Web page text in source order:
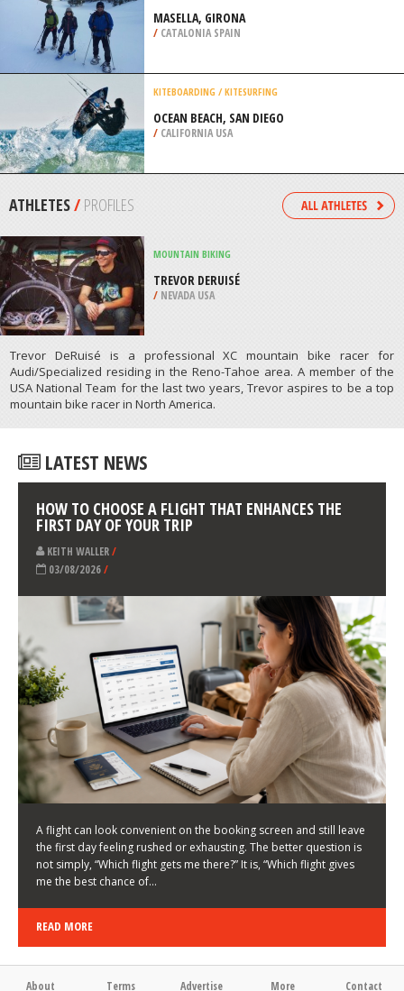
MARMOT BASIN, JASPER
/ALBERTA CANADA
MASELLA, GIRONA
KITEBOARDING / KITESURFING
OCEAN BEACH, SAN DIEGO
/ CALIFORNIA USA
ATHLETES/PROFILES
MOUNTAIN BIKING
Trevor DeRuisé is a professional XC mountain bike racer for
Audi/Specialized residing in the Reno-Tahoe area. A member of the
USA National Team for the last two years, Trevor aspires to be a top
mountain bike racer in North America.
LATEST NEWS
HOW TO CHOOSE A FLIGHT THAT ENHANCES THE
FIRST DAY OF YOUR TRIP
KEITH WALLER /
03/08/2026
/